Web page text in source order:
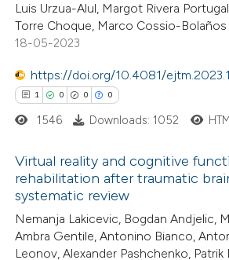
shows how a scientific paper
been cited by providing the
describing whether
mentions, or contrasts
claim, and a label
was made.
Luis Urzua-Alul, Margot Rivera
Torre Choque, Marco Cossio-Bolaños
18-05-2023
https://doi.org/10.4081/
1 0 0 0
Citing Publications
Supporting
Mentioning
1546 Downloads: 1052
Virtual reality and cognitive
rehabilitation after traumatic
systematic review
Nemanja Lakicevic, Bogdan Andjelic,
Ambra Gentile, Antonino Bianco,
Leonov, Alexander Pashchenko, Patrik